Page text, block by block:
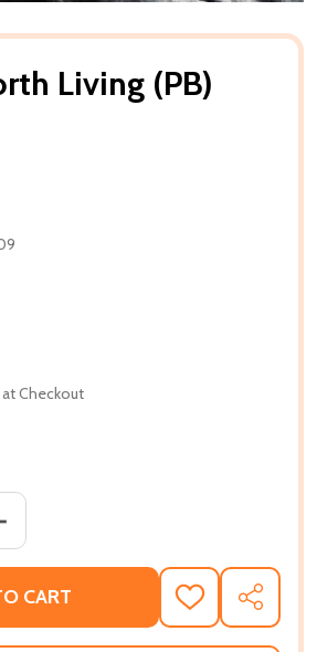
Living (PB)
Checkout
OF A LIFE: WORTH LIVING
QUANTITY OF A LIFE:
CART
ADD
TO
WISH
SHARE